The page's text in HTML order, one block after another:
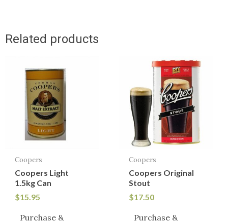
Related products
Coopers
Coopers Light
1.5kg Can
$15.95
Purchase &
Coopers
Coopers Original
Stout
$17.50
Purchase &